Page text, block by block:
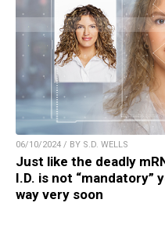
06/10/2024 / BY S.D. WELLS
Just like the deadly
I.D. is not “mandatory”
way very soon